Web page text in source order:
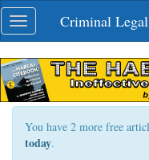
Skip
navigation
Toggle
navigation
Criminal
You have 2 more free
today.